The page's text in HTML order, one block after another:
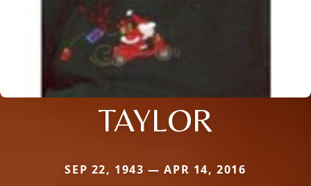
TAYLOR
SEP 22, 1943 — APR 14, 2016